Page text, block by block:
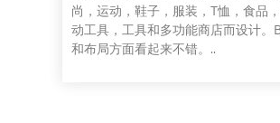
尚，运动，鞋子，服装，T恤，食品
动工具，工具和多功能商店而设计。
和布局方面看起来不错。..